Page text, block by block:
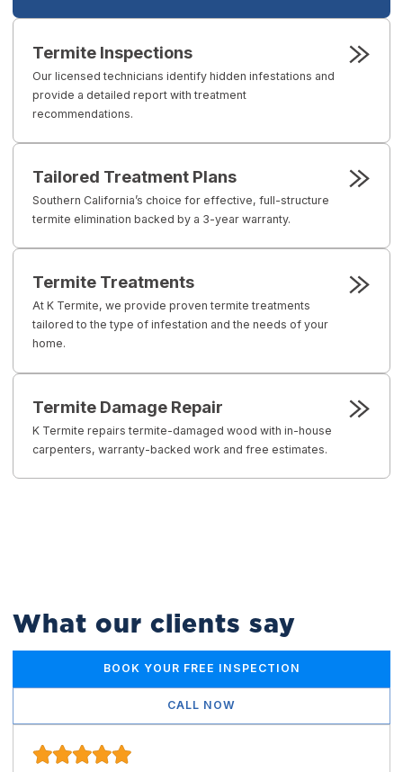
Termite Inspections
Our licensed technicians identify hidden infestations and
provide a detailed report with treatment
recommendations.
Tailored Treatment Plans
Southern California’s choice for effective, full-structure
termite elimination backed by a 3-year warranty.
Termite Treatments
At K Termite, we provide proven termite treatments
tailored to the type of infestation and the needs of your
home.
Termite Damage Repair
K Termite repairs termite-damaged wood with in-house
carpenters, warranty-backed work and free estimates.
What our clients say
BOOK YOUR FREE INSPECTION
CALL NOW